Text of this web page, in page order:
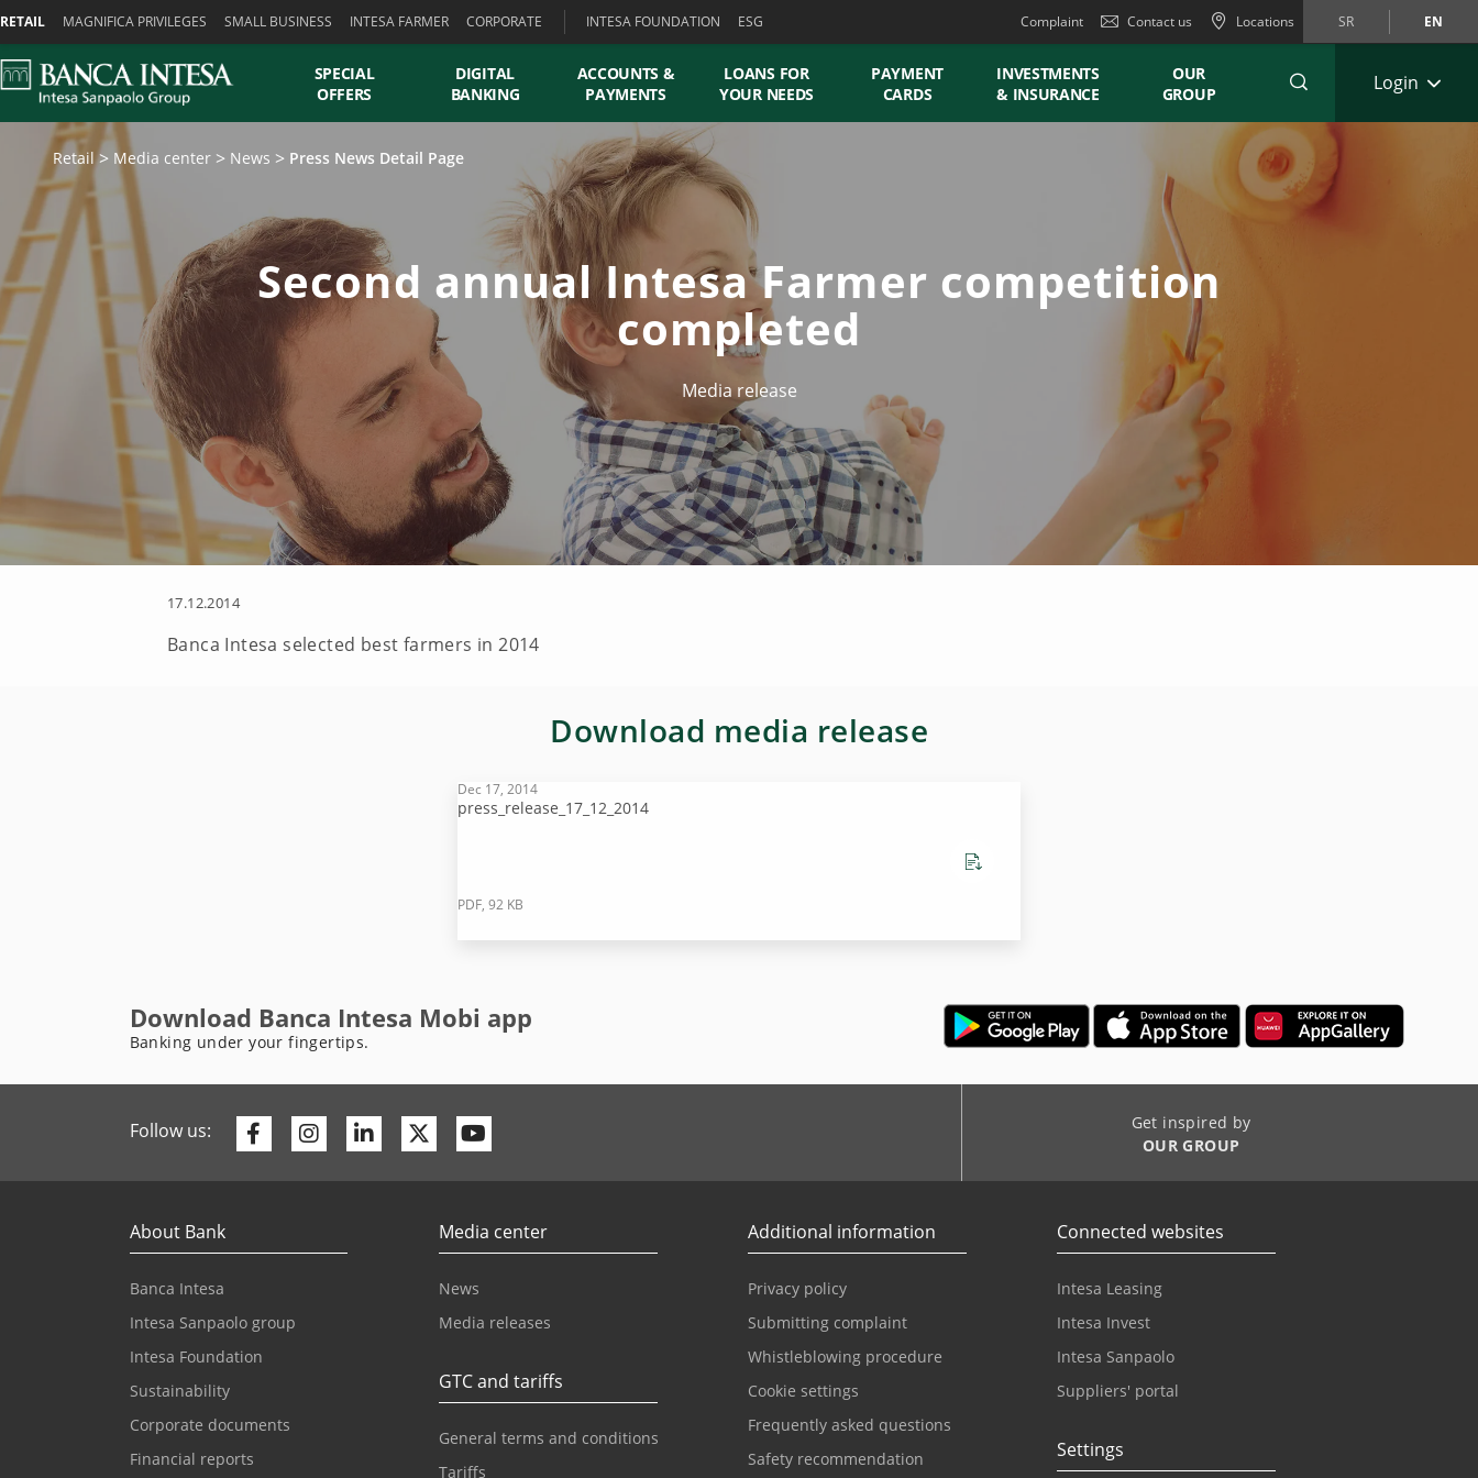
RETAIL MAGNIFICA PRIVILEGES SMALL BUSINESS INTESA FARMER CORPORATE INTESA FOUNDATION ESG Complaint Contact us Locations SR EN
SPECIAL
OFFERS
DIGITAL
BANKING
ACCOUNTS &
PAYMENTS
LOANS FOR
YOUR NEEDS
PAYMENT
CARDS
INVESTMENTS
& INSURANCE
OUR
GROUP
Login
Retail Media center News Press News Detail Page
Second annual Intesa Farmer competition
completed
Media release
17.12.2014
Banca Intesa selected best farmers in 2014
Download media release
Dec 17, 2014
press_release_17_12_2014
PDF, 92 KB
Download Banca Intesa Mobi app
Banking under your fingertips.
Follow us: FacebookInstagram
LinkedinTwitter
Get inspired by
OUR GROUP
About Bank
Banca Intesa
Intesa Sanpaolo group
Intesa Foundation
Sustainability
Corporate documents
Financial reports
Media center
News
Media releases
GTC and tariffs
General terms and conditions
Tariffs
Additional information
Privacy policy
Submitting complaint
Whistleblowing procedure
Cookie settings
Frequently asked questions
Safety recommendation
Connected websites
Intesa Leasing
Intesa Invest
Intesa Sanpaolo
Suppliers' portal
Settings